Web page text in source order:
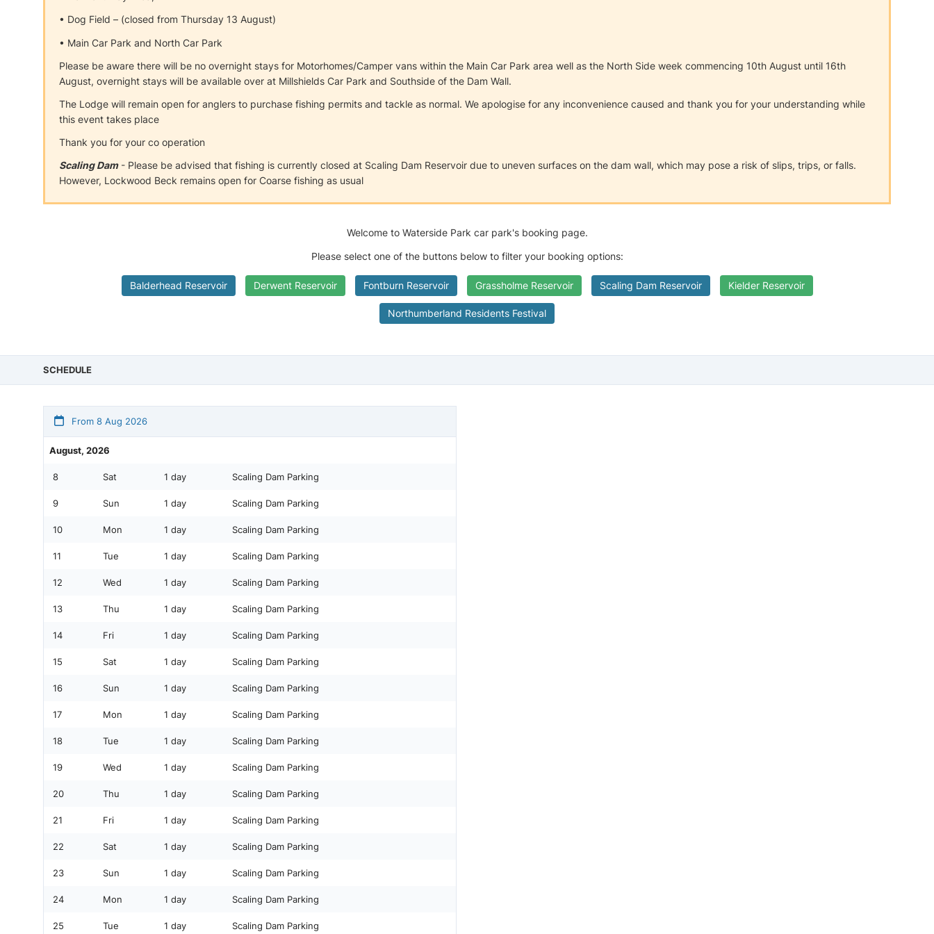
• Dog Field – (closed from Thursday 13 August)
• Main Car Park and North Car Park
Please be aware there will be no overnight stays for Motorhomes/Camper vans within the Main Car Park area well as the North Side week commencing 10th August until 16th
August, overnight stays will be available over at Millshields Car Park and Southside of the Dam Wall.
The Lodge will remain open for anglers to purchase fishing permits and tackle as normal. We apologise for any inconvenience caused and thank you for your understanding while
this event takes place
Thank you for your co operation
Scaling Dam- Please be advised that fishing is currently closed at Scaling Dam Reservoir due to uneven surfaces on the dam wall, which may pose a risk of slips, trips, or falls.
However, Lockwood Beck remains open for Coarse fishing as usual
Welcome to Waterside Park car park's booking page.
Please select one of the buttons below to filter your booking options:
Balderhead Reservoir Derwent Reservoir Fontburn Reservoir Grassholme Reservoir Scaling Dam Reservoir Kielder Reservoir
Northumberland Residents Festival
SCHEDULE
From 8 Aug 2026
August, 2026
8 Sat 1 day Scaling Dam Parking
9 Sun 1 day Scaling Dam Parking
10 Mon 1 day Scaling Dam Parking
11 Tue 1 day Scaling Dam Parking
12 Wed 1 day Scaling Dam Parking
13 Thu 1 day Scaling Dam Parking
14 Fri 1 day Scaling Dam Parking
15 Sat 1 day Scaling Dam Parking
16 Sun 1 day Scaling Dam Parking
17 Mon 1 day Scaling Dam Parking
18 Tue 1 day Scaling Dam Parking
19 Wed 1 day Scaling Dam Parking
20 Thu 1 day Scaling Dam Parking
21 Fri 1 day Scaling Dam Parking
22 Sat 1 day Scaling Dam Parking
23 Sun 1 day Scaling Dam Parking
24 Mon 1 day Scaling Dam Parking
25 Tue 1 day Scaling Dam Parking